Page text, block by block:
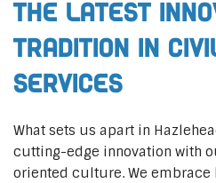
The Latest
Tradition in
Services
What sets us apart in
cutting-edge innovation with
oriented culture. We